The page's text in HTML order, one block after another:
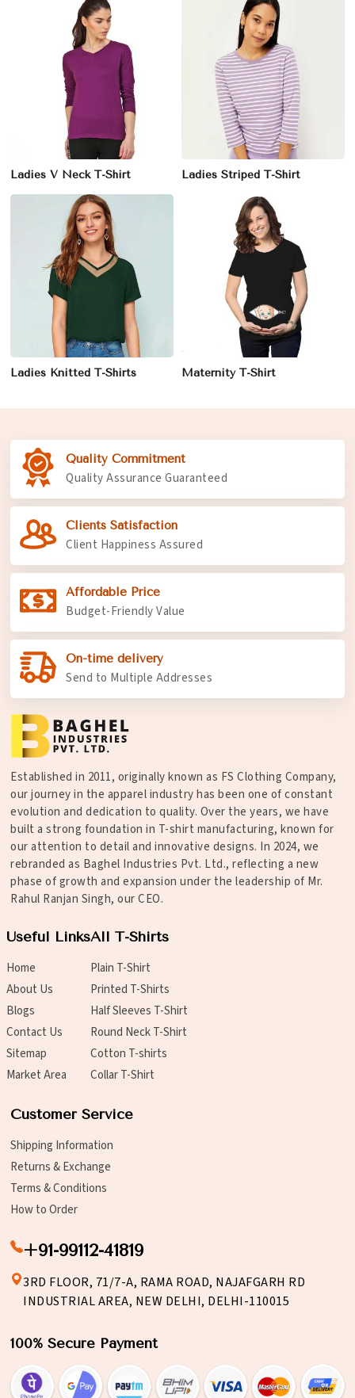
Ladies V Neck T-Shirt Ladies Striped T-Shirt
Ladies Knitted T-Shirts Maternity T-Shirt
Quality Commitment
Quality Assurance Guaranteed
Clients Satisfaction
Client Happiness Assured
Affordable Price
Budget-Friendly Value
On-time delivery
Send to Multiple Addresses
Established in 2011, originally known as FS Clothing Company,
our journey in the apparel industry has been one of constant
evolution and dedication to quality. Over the years, we have
built a strong foundation in T-shirt manufacturing, known for
our attention to detail and innovative designs. In 2024, we
rebranded as Baghel Industries Pvt. Ltd., reflecting a new
phase of growth and expansion under the leadership of Mr.
Rahul Ranjan Singh, our CEO.
Useful Links
Home
About Us
Blogs
Contact Us
Sitemap
Market Area
All T-Shirts
Plain T-Shirt
Printed T-Shirts
Half Sleeves T-Shirt
Round Neck T-Shirt
Cotton T-shirts
Collar T-Shirt
Customer Service
Shipping Information
Returns & Exchange
Terms & Conditions
How to Order
+91-99112-41819
3RD FLOOR, 71/7-A, RAMA ROAD, NAJAFGARH RD
INDUSTRIAL AREA, NEW DELHI, DELHI-110015
100% Secure Payment